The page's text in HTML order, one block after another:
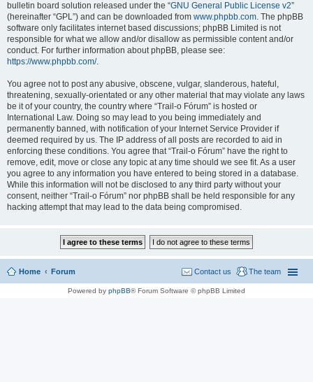
bulletin board solution released under the “GNU General Public License v2”
(hereinafter “GPL”) and can be downloaded from www.phpbb.com. The phpBB
software only facilitates internet based discussions; phpBB Limited is not
responsible for what we allow and/or disallow as permissible content and/or
conduct. For further information about phpBB, please see:
https://www.phpbb.com/.
You agree not to post any abusive, obscene, vulgar, slanderous, hateful,
threatening, sexually-orientated or any other material that may violate any laws
be it of your country, the country where “Trail-o Fórum” is hosted or
International Law. Doing so may lead to you being immediately and
permanently banned, with notification of your Internet Service Provider if
deemed required by us. The IP address of all posts are recorded to aid in
enforcing these conditions. You agree that “Trail-o Fórum” have the right to
remove, edit, move or close any topic at any time should we see fit. As a user
you agree to any information you have entered to being stored in a database.
While this information will not be disclosed to any third party without your
consent, neither “Trail-o Fórum” nor phpBB shall be held responsible for any
hacking attempt that may lead to the data being compromised.
Home Forum The team
Contact us
Powered by phpBB® Forum Software © phpBB Limited